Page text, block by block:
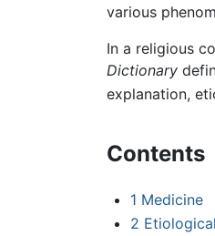
various
In a religious
Dictionary
explanation,
Contents
1 Medicine
2